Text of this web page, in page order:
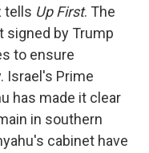
tells Up First. The
signed by Trump
to ensure
Israel's Prime
has made it clear
in southern
cabinet have